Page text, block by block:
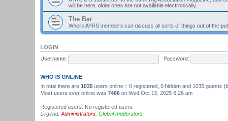
will be here, older ones are not available electronically.
The Bar
Where AYRS members can discuss all sorts of things out of the
LOGIN
Username:
Password:
WHO IS ONLINE
In total there are 1035 users online :: 0 registered, 0 hidden and 1035 guests
Most users ever online was 7486 on Wed Oct 15, 2025 6:26 am
Registered users: No registered users
Legend: Administrators Global moderators